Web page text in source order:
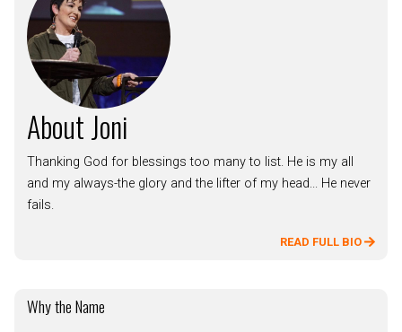
About Joni
Thanking God for blessings too many to list. He is my all
and my always-the glory and the lifter of my head... He never
fails.
READ FULL BIO
Why the Name